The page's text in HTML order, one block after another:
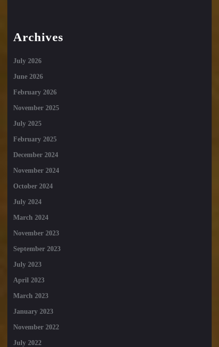
Archives
July 2026
June 2026
February 2026
November 2025
July 2025
February 2025
December 2024
November 2024
October 2024
July 2024
March 2024
November 2023
September 2023
July 2023
April 2023
March 2023
January 2023
November 2022
July 2022